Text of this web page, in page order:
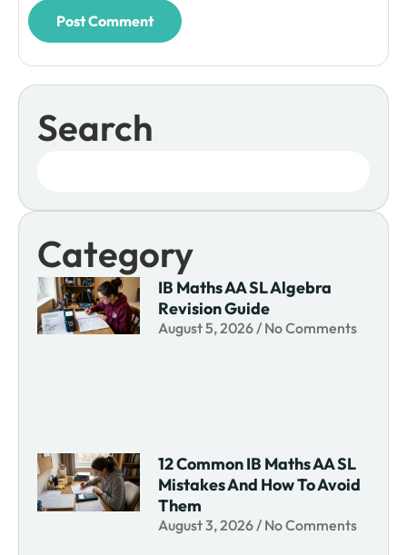
Search
Category
IB Maths AA SL Algebra
Revision Guide
August 5, 2026 No Comments
12 Common IB Maths AA SL
Mistakes And How To Avoid
Them
August 3, 2026 No Comments